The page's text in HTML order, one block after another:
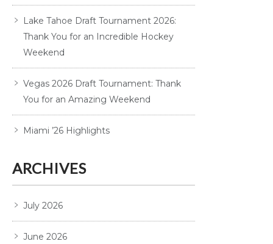
Lake Tahoe Draft Tournament 2026:
Thank You for an Incredible Hockey
Weekend
Vegas 2026 Draft Tournament: Thank
You for an Amazing Weekend
Miami ’26 Highlights
ARCHIVES
July 2026
June 2026